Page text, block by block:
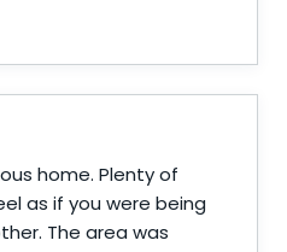
home. Plenty of
as if you were being
The area was